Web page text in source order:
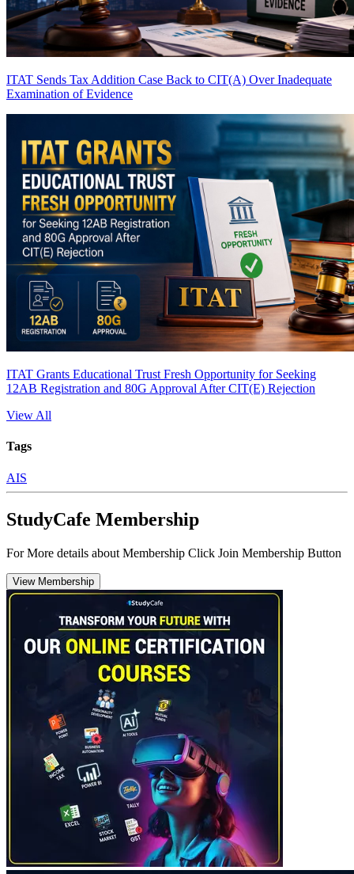
ITAT Sends Tax Addition Case Back to CIT(A) Over Inadequate
Examination of Evidence
ITAT Grants Educational Trust Fresh Opportunity for Seeking
12AB Registration and 80G Approval After CIT(E) Rejection
View All
Tags
AIS
StudyCafe Membership
For More details about Membership Click Join Membership Button
View Membership